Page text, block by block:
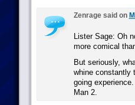
Zenrage said on
Lister Sage: Oh
more comical
But seriously,
whine constantly
going
Man 2.